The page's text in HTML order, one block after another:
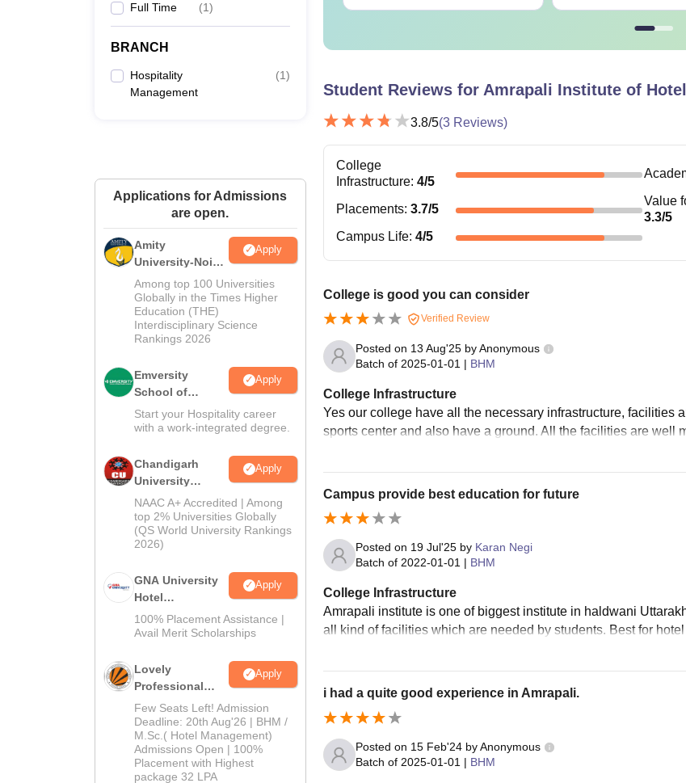
Full Time (1)
BRANCH
Hospitality
Management
(1)
Applications for Admissions
are open.
Amity
University-Noida
Hospitality
Admissions
2026
Apply
Among top 100 Universities
Globally in the Times Higher
Education (THE)
Interdisciplinary Science
Rankings 2026
Emversity
School of
Hospitality
Apply
Start your Hospitality career
with a work-integrated degree.
Chandigarh
University
Admissions
2026
Apply
NAAC A+ Accredited | Among
top 2% Universities Globally
(QS World University Rankings
2026)
GNA University
Hotel
Management
Admission 2026
Apply
100% Placement Assistance |
Avail Merit Scholarships
Lovely
Professional
University |
Hospitality
Admissions
2026
Apply
Few Seats Left! Admission
Deadline: 20th Aug'26 | BHM /
M.Sc.( Hotel Management)
Admissions Open | 100%
Placement with Highest
package 32 LPA
Note:The candidates must meet the AIHM eligibility criteria
Student Reviews for Amrapali Institute of
3.8/5(3Reviews)
College
Infrastructure: 4/5
Placements: 3.7/5
Value
3.3/5
Campus Life: 4/5
College is good you can consider
Verified Review
Posted on 13 Aug'25by Anonymous
Batch of 2025-01-01 | BHM
College Infrastructure
Yes our college have all the necessary infrastructure, facilities
sports center and also have a ground. All the facilities are well
Campus provide best education for future
Posted on 19 Jul'25by Karan Negi
Batch of 2022-01-01 | BHM
College Infrastructure
Amrapali institute is one of biggest institute in haldwani
all kind of facilities which are needed by students. Best for
i had a quite good experience in Amrapali.
Posted on 15 Feb'24by Anonymous
Batch of 2025-01-01 | BHM